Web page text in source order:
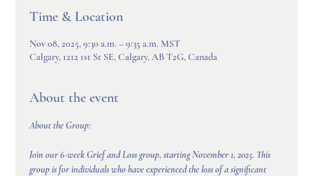
Time & Location
Nov 08, 2025, 9:30 a.m. – 9:35 a.m. MST
Calgary, 1212 1st St SE, Calgary, AB T2G, Canada
About the event
About the Group:
Join our 6-week Grief and Loss group, starting November 1, 2025. This
group is for individuals who have experienced the loss of a significant